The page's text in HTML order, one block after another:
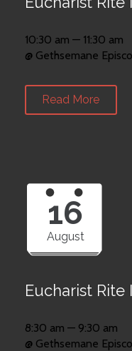
10:30 am — 11:30 am
@ Gethsemane
Read More
16
August
Eucharist Rite I
8:30 am — 9:30 am
@ Gethsemane